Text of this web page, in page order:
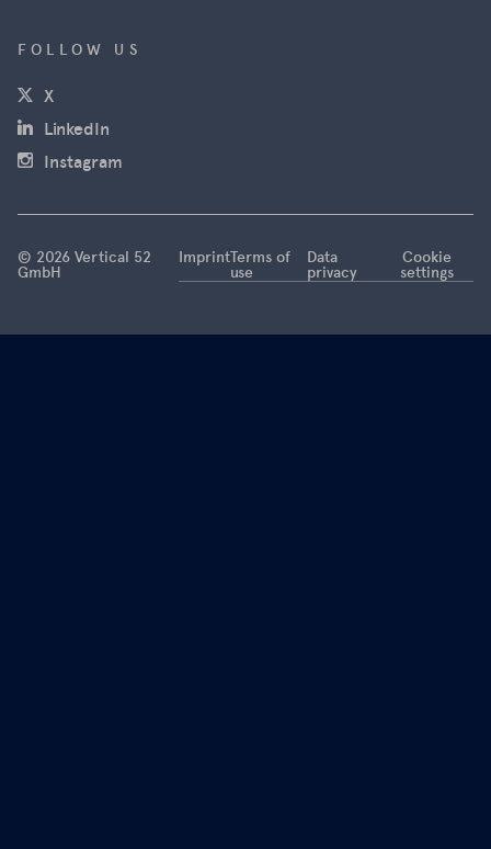
coming to
an end.
FOLLOW US
X(opens in a new window)
LinkedIn
Instagram
© 2026 Vertical 52
GmbH
ImprintTerms of
use
Data
privacy
Cookie
settings